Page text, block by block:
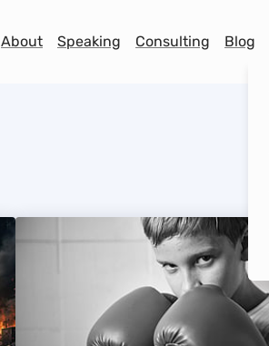
Menu
About Speaking Consulting Blog